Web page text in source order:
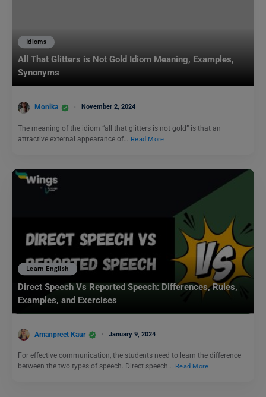
Idioms
All That Glitters is Not Gold Idiom Meaning, Examples,
Synonyms
Monika November 2, 2024
The meaning of the idiom “all that glitters is not gold” is that an
attractive external appearance of… Read More
Learn English
Direct Speech Vs Reported Speech: Differences, Rules,
Examples, and Exercises
Amanpreet Kaur January 9, 2024
For effective communication, the students need to learn the difference
between the two types of speech. Direct speech… Read More